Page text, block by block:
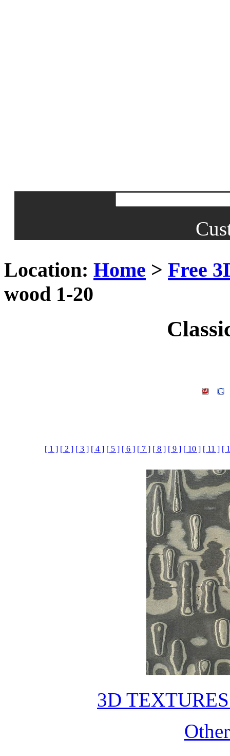
Location: Home > Free
wood 1-20
[ 1 ] [ 2 ] [ 3 ] [ 4 ] [ 5 ] [ 6 ] [ 7 ] [ 8 ] [ 9 ] [ 10 ] [ 11 ] [
3D